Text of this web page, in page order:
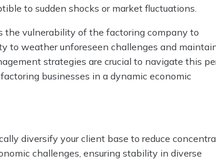
to sudden shocks or market fluctuations.
the vulnerability of the factoring company to
to weather unforeseen challenges and
strategies are crucial to navigate this
businesses in a dynamic economic
diversify your client base to reduce
challenges, ensuring stability in diverse